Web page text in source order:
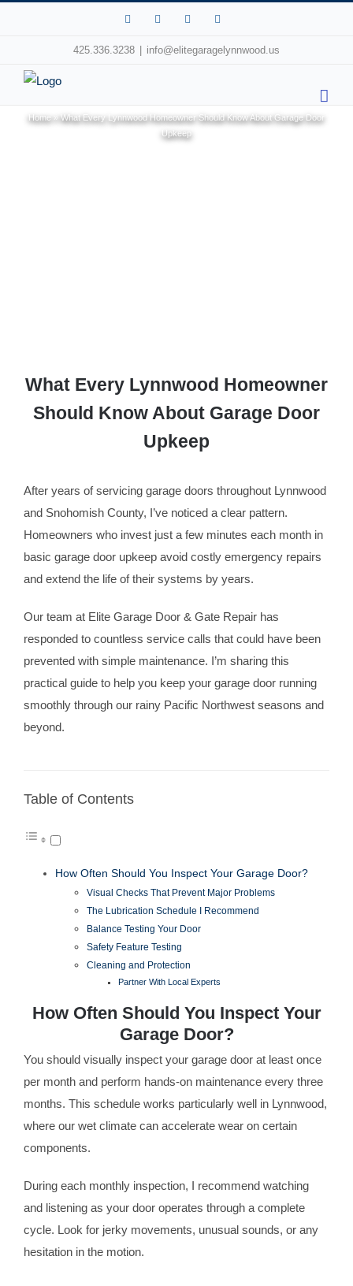
Facebook Pinterest
425.336.3238 info@elitegaragelynnwood.us
Home»What Every Lynnwood Homeowner Should Know About Garage Door
Upkeep
What Every Lynnwood Homeowner
Should Know About Garage Door
Upkeep
After years of servicing garage doors throughout Lynnwood
and Snohomish County, I’ve noticed a clear pattern.
Homeowners who invest just a few minutes each month in
basic garage door upkeep avoid costly emergency repairs
and extend the life of their systems by years.
Our team at Elite Garage Door & Gate Repair has
responded to countless service calls that could have been
prevented with simple maintenance. I’m sharing this
practical guide to help you keep your garage door running
smoothly through our rainy Pacific Northwest seasons and
beyond.
Table of Contents
How Often Should You Inspect Your Garage Door?
Visual Checks That Prevent Major Problems
The Lubrication Schedule I Recommend
Balance Testing Your Door
Safety Feature Testing
Cleaning and Protection
Partner With Local Experts
How Often Should You Inspect Your
Garage Door?
You should visually inspect your garage door at least once
per month and perform hands-on maintenance every three
months. This schedule works particularly well in Lynnwood,
where our wet climate can accelerate wear on certain
components.
During each monthly inspection, I recommend watching
and listening as your door operates through a complete
cycle. Look for jerky movements, unusual sounds, or any
hesitation in the motion.